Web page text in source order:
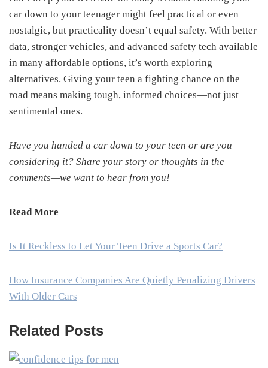
car down to your teenager might feel practical or even
nostalgic, but practicality doesn’t equal safety. With better
data, stronger vehicles, and advanced safety tech available
in many affordable options, it’s worth exploring
alternatives. Giving your teen a fighting chance on the
road means making tough, informed choices—not just
sentimental ones.
Have you handed a car down to your teen or are you
considering it? Share your story or thoughts in the
comments—we want to hear from you!
Read More
Is It Reckless to Let Your Teen Drive a Sports Car?
How Insurance Companies Are Quietly Penalizing Drivers
With Older Cars
Related Posts